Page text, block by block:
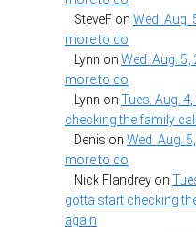
SteveF on Wed. Aug.
more to do
Lynn on Wed. Aug.
more to do
Lynn on Tues. Aug.
checking the family
Denis on Wed. Aug.
more to do
Nick Flandrey on
gotta start checking
again